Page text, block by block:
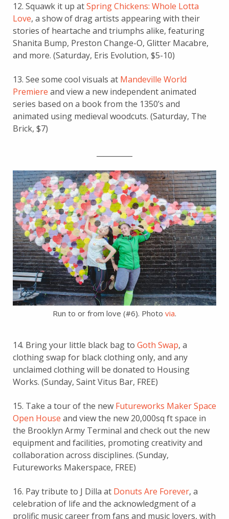
12. Squawk it up atSpring Chickens: Whole Lotta
Love, a show of drag artists appearing with their
stories of heartache and triumphs alike, featuring
Shanita Bump, Preston Change-O, Glitter Macabre,
and more. (Saturday, Eris Evolution, $5-10)
13. See some cool visuals at Mandeville World
Premiere and view a new independent animated
series based on a book from the 1350’s and
animated using medieval woodcuts. (Saturday, The
Brick, $7)
Run to or from love (#6). Photo via.
14. Bring your little black bag to Goth Swap, a
clothing swap for black clothing only, and any
unclaimed clothing will be donated to Housing
Works. (Sunday, Saint Vitus Bar, FREE)
15. Take a tour of the new Futureworks Maker Space
Open House and view the new 20,000sq ft space in
the Brooklyn Army Terminal and check out the new
equipment and facilities, promoting creativity and
collaboration across disciplines. (Sunday,
Futureworks Makerspace, FREE)
16. Pay tribute to J Dilla at Donuts Are Forever, a
celebration of life and the acknowledgment of a
prolific music career from fans and music lovers, with